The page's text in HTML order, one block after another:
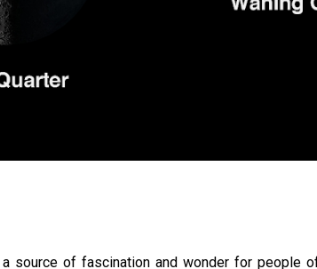
of fascination and wonder for people